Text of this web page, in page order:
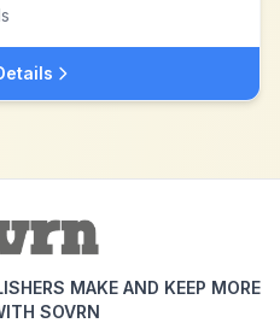
MAKE AND KEEP MORE
SOVRN